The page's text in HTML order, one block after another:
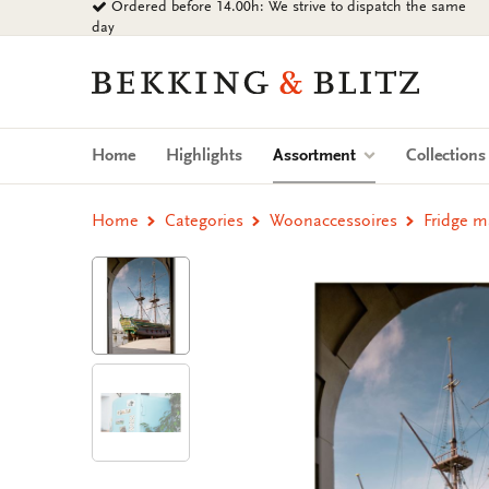
to
Ordered before 14.00h: We strive to dispatch the same
day
Bekking
Blitz
Uitgevers
Home Highlights Assortment (current)Collections
Home Categories Woonaccessoires Fridge